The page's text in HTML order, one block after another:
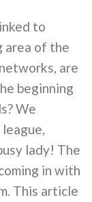
to
area of the
are
beginning
We
lady! The
in with
This article